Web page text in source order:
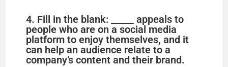
4. Fill in the blank: _____ appeals to
people who are on a social media
platform to enjoy themselves, and it
can help an audience relate to a
company’s content and their brand.